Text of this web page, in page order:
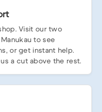
Visit our two
to see
or get instant help.
a cut above the rest.